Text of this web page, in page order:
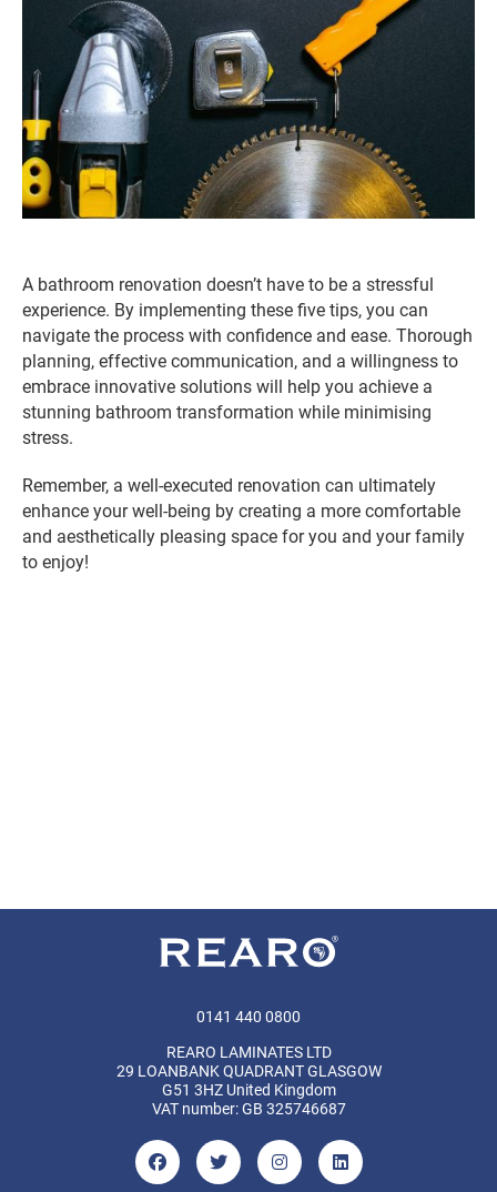
A bathroom renovation doesn’t have to be a stressful
experience. By implementing these five tips, you can
navigate the process with confidence and ease. Thorough
planning, effective communication, and a willingness to
embrace innovative solutions will help you achieve a
stunning bathroom transformation while minimising
stress.
Remember, a well-executed renovation can ultimately
enhance your well-being by creating a more comfortable
and aesthetically pleasing space for you and your family
to enjoy!
0141 440 0800
REARO LAMINATES LTD
29 LOANBANK QUADRANT GLASGOW
G51 3HZ United Kingdom
VAT number: GB 325746687